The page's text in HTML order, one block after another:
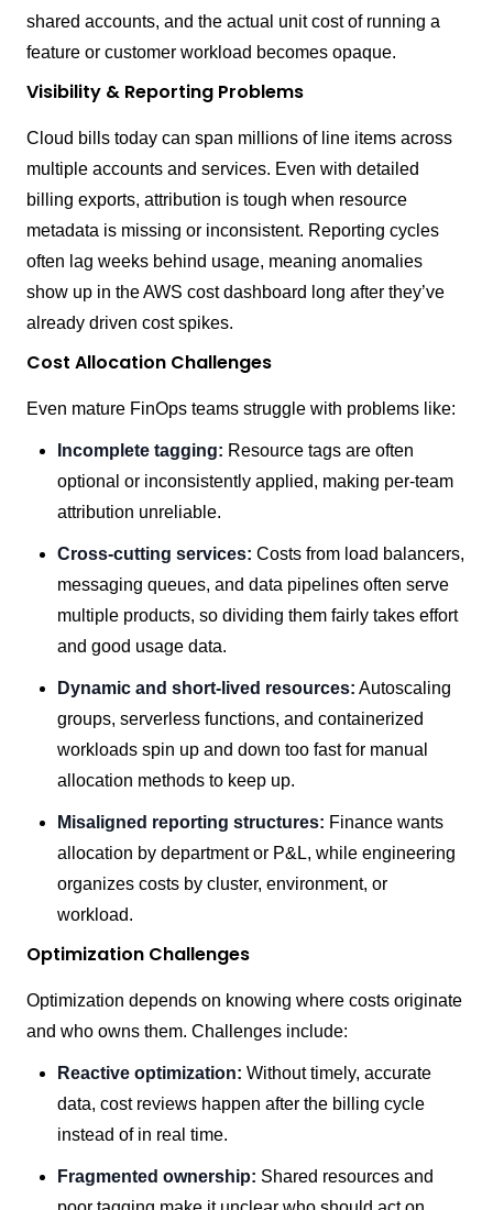
shared accounts, and the actual unit cost of running a
feature or customer workload becomes opaque.
Visibility & Reporting Problems
Cloud bills today can span millions of line items across
multiple accounts and services. Even with detailed
billing exports, attribution is tough when resource
metadata is missing or inconsistent. Reporting cycles
often lag weeks behind usage, meaning anomalies
show up in the AWS cost dashboard long after they’ve
already driven cost spikes.
Cost Allocation Challenges
Even mature FinOps teams struggle with problems like:
Incomplete tagging: Resource tags are often
optional or inconsistently applied, making per-team
attribution unreliable.
Cross-cutting services: Costs from load balancers,
messaging queues, and data pipelines often serve
multiple products, so dividing them fairly takes effort
and good usage data.
Dynamic and short-lived resources: Autoscaling
groups, serverless functions, and containerized
workloads spin up and down too fast for manual
allocation methods to keep up.
Misaligned reporting structures: Finance wants
allocation by department or P&L, while engineering
organizes costs by cluster, environment, or
workload.
Optimization Challenges
Optimization depends on knowing where costs originate
and who owns them. Challenges include:
Reactive optimization: Without timely, accurate
data, cost reviews happen after the billing cycle
instead of in real time.
Fragmented ownership: Shared resources and